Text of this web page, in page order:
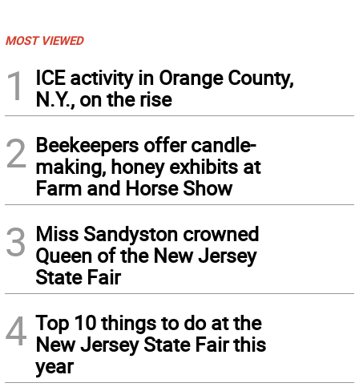
MOST VIEWED
1
ICE activity in Orange County,
N.Y., on the rise
2 Beekeepers offer candle-
making, honey exhibits at
Farm and Horse Show
3 Miss Sandyston crowned
Queen of the New Jersey
State Fair
4 Top 10 things to do at the
New Jersey State Fair this
year